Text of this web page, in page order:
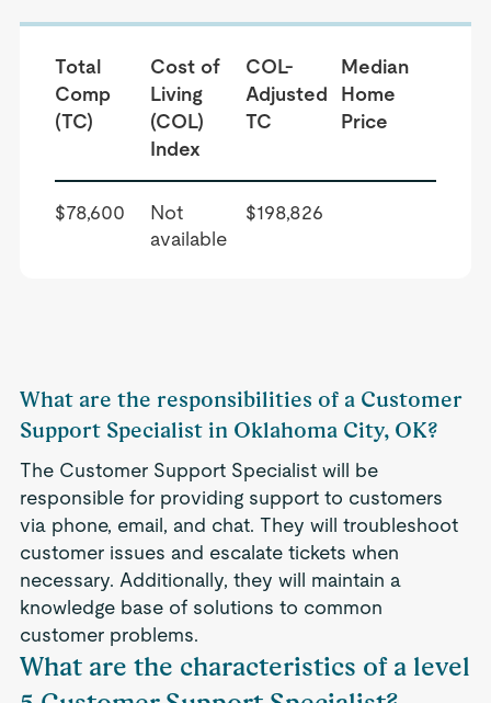
Total
Comp
(TC)
Cost of
Living
(COL)
Index
COL-
Adjusted
TC
Median
Home
Price
$78,600
Not
available
$198,826
What are the responsibilities of a Customer
Support Specialist in Oklahoma City, OK?
The Customer Support Specialist will be
responsible for providing support to customers
via phone, email, and chat. They will troubleshoot
customer issues and escalate tickets when
necessary. Additionally, they will maintain a
knowledge base of solutions to common
customer problems.
What are the characteristics of a level